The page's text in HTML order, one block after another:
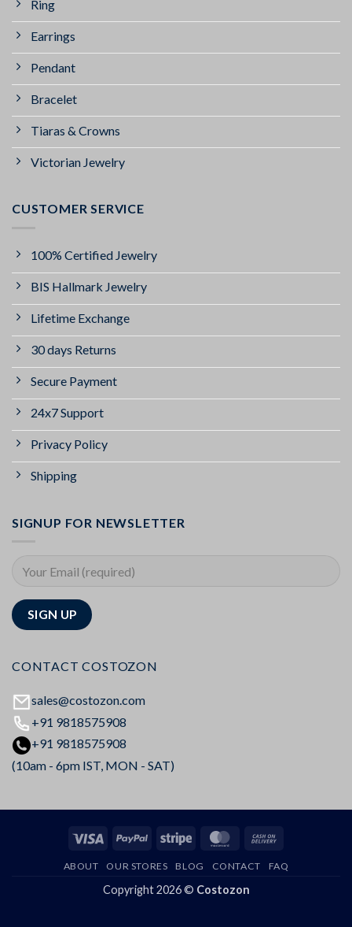
Ring
Earrings
Pendant
Bracelet
Tiaras & Crowns
Victorian Jewelry
CUSTOMER SERVICE
100% Certified Jewelry
BIS Hallmark Jewelry
Lifetime Exchange
30 days Returns
Secure Payment
24x7 Support
Privacy Policy
Shipping
SIGNUP FOR NEWSLETTER
CONTACT COSTOZON
sales@costozon.com
+91 9818575908
+91 9818575908
(10am - 6pm IST, MON - SAT)
Visa PayPal Stripe MasterCard
Delivery
ABOUT OUR STORES BLOG CONTACT FAQ
Copyright 2026 © Costozon